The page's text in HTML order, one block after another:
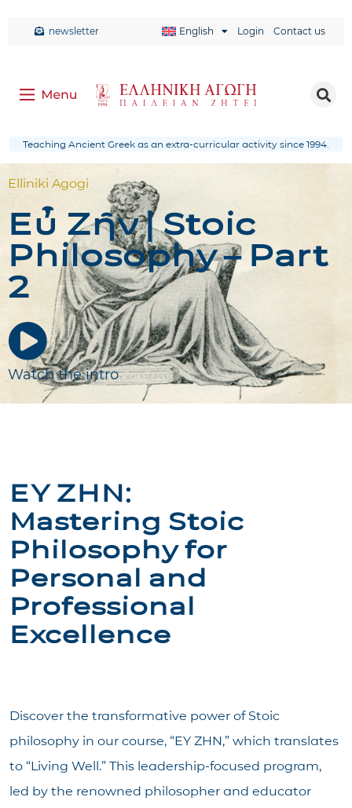
newsletter English Login Contact us
Teaching Ancient Greek as an extra-curricular activity since 1994.
Elliniki Agogi
Εὖ Ζῆν | Stoic
Philosophy – Part
2
Watch the intro
ΕΥ ΖΗΝ:
Mastering Stoic
Philosophy for
Personal and
Professional
Excellence
Discover the transformative power of Stoic
philosophy in our course, “ΕΥ ΖΗΝ,” which translates
to “Living Well.” This leadership-focused program,
led by the renowned philosopher and educator